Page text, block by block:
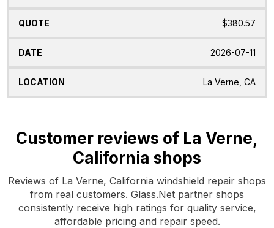
$380.57
2026-07-11
La Verne, CA
Customer reviews of La Verne,
California shops
Reviews of La Verne, California windshield repair shops
from real customers. Glass.Net partner shops
consistently receive high ratings for quality service,
affordable pricing and repair speed.